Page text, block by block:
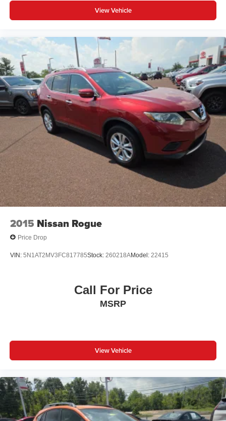
View Vehicle
2015 Nissan Rogue
Price Drop
VIN: 5N1AT2MV3FC817785Stock: 260218AModel: 22415
Call For Price
MSRP
View Vehicle